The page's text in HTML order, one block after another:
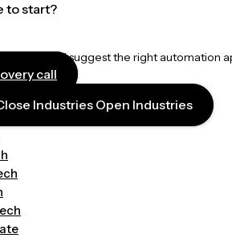
to start?
and suggest the right automation
call
Industries Open Industries